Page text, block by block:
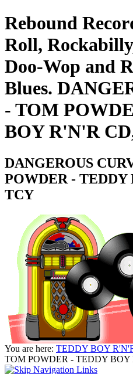
Rebound
Roll,
Doo-Wop and
Blues.
- TOM
BOY R'N'R
DANGEROUS
POWDER - TEDDY
TCY
You are here: TEDDY BOY
TOM POWDER - TEDDY BOY